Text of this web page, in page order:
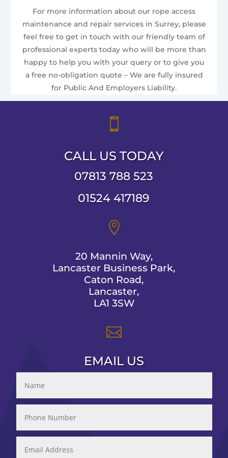
For more information about our rope access
maintenance and repair services in Surrey, please
feel free to get in touch with our friendly team of
professional experts today who will be more than
happy to help you with your query or to give you
a free no-obligation quote – We are fully insured
for Public And Employers Liability.

CALL US TODAY
07813 788 523
01524 417189

20 Mannin Way,
Lancaster Business Park,
Caton Road,
Lancaster,
LA1 3SW

EMAIL US